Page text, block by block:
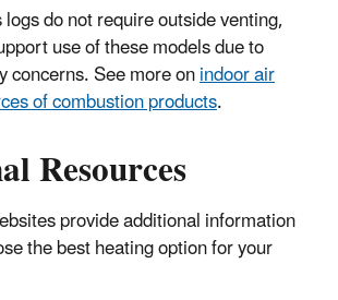
do not require outside venting,
use of these models due to
concerns. See more onindoor air
of combustion products.
Resources
provide additional information
the best heating option for your